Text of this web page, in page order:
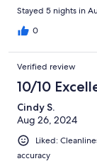
Stayed 5 nights in
0
Verified review
10/10
Cindy S.
Aug 26, 2024
Liked:
accuracy